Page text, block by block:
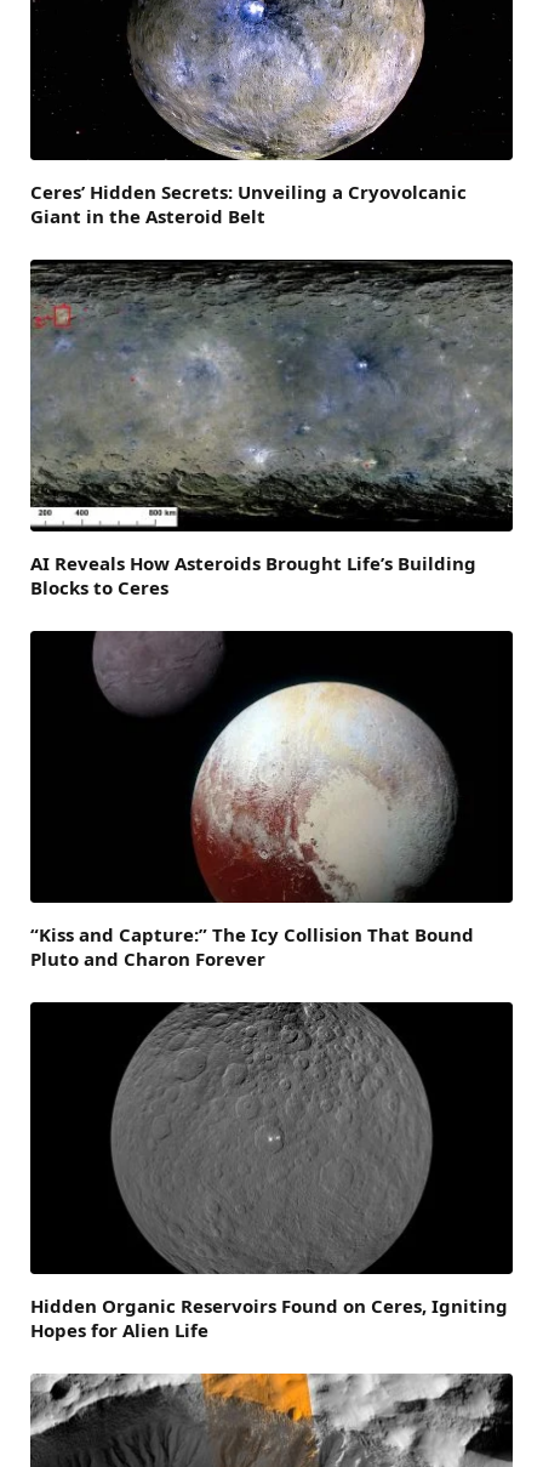
Ceres’ Hidden Secrets: Unveiling a Cryovolcanic
Giant in the Asteroid Belt
AI Reveals How Asteroids Brought Life’s Building
Blocks to Ceres
“Kiss and Capture:” The Icy Collision That Bound
Pluto and Charon Forever
Hidden Organic Reservoirs Found on Ceres, Igniting
Hopes for Alien Life